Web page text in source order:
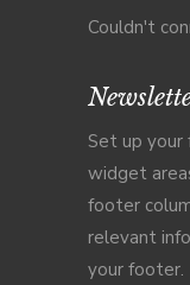
Couldn't
Set up
widget
footer
relevant
your footer.